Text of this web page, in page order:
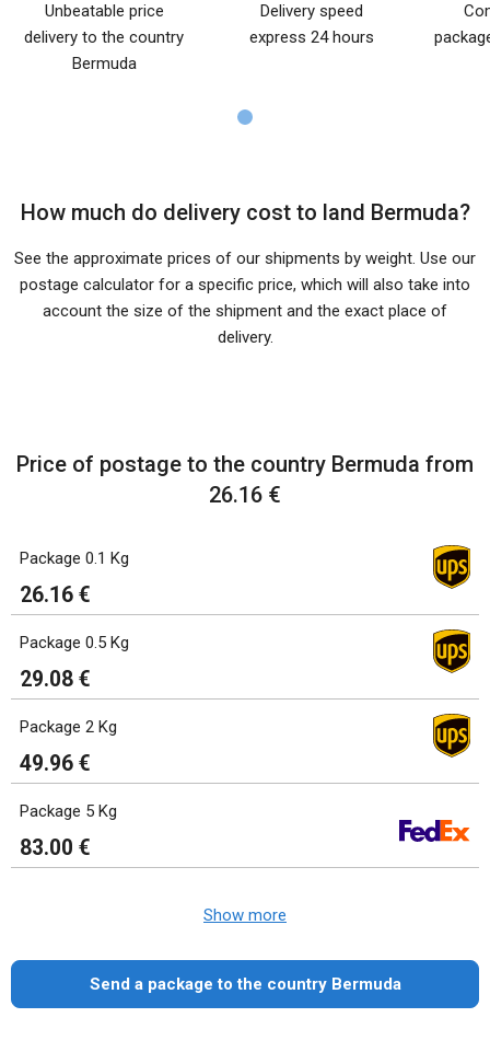
Unbeatable price
delivery to the country
Bermuda
Delivery speed
express 24 hours
How much do delivery cost to land Bermuda?
See the approximate prices of our shipments by weight. Use our
postage calculator for a specific price, which will also take into
account the size of the shipment and the exact place of
delivery.
Price of postage to the country Bermuda from
26.16 €
Package 0.1 Kg
26.16 €
Package 0.5 Kg
29.08 €
Package 2 Kg
49.96 €
Package 5 Kg
83.00 €
Show more
Send a package to the country Bermuda